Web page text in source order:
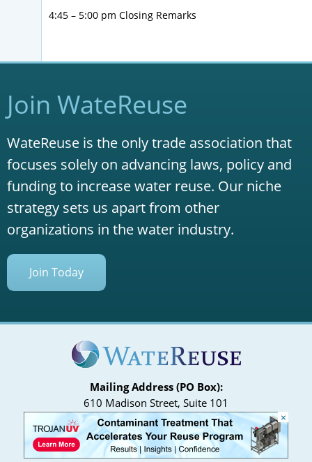
4:45 – 5:00 pm Closing Remarks
Join WateReuse
WateReuse is the only trade association that
focuses solely on advancing laws, policy and
funding to increase water reuse. Our niche
strategy sets us apart from other
organizations in the water industry.
Join Today
Mailing Address (PO Box):
610 Madison Street, Suite 101
Alexandria, VA 22314
(P) 571.445.5500
×